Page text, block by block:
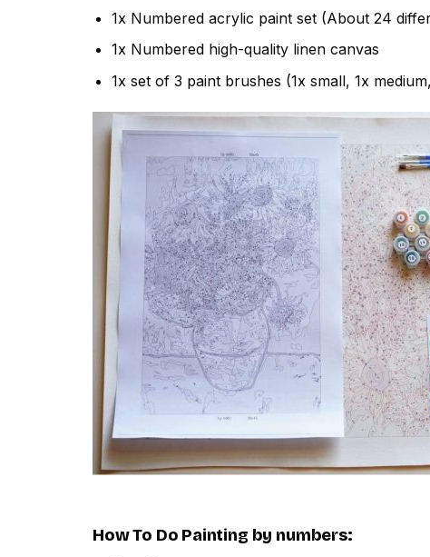
1x Numbered acrylic paint set (About 24
1x Numbered high-quality linen canvas
1x set of 3 paint brushes (1x small, 1x
How To Do Painting by numbers: